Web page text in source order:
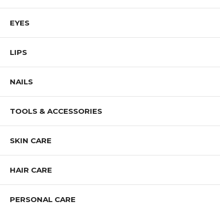
EYES
LIPS
NAILS
TOOLS & ACCESSORIES
SKIN CARE
HAIR CARE
PERSONAL CARE